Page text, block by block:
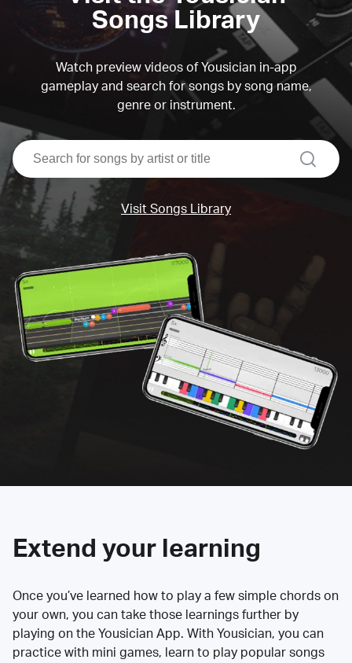
Songs Library
Watch preview videos of Yousician in-app
gameplay and search for songs by song name,
genre or instrument.
search
Visit Songs Library
Extend your learning
Once you’ve learned how to play a few simple chords on
your own, you can take those learnings further by
playing on the Yousician App. With Yousician, you can
practice with mini games, learn to play popular songs